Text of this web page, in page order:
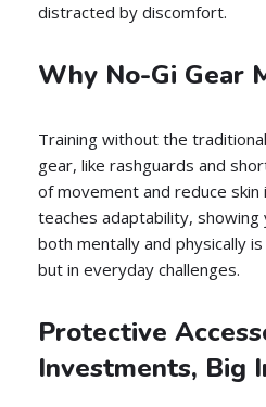
distracted by discomfort.
Why No-Gi Gear
Training without the
gear, like rashguards and
of movement and reduce
teaches adaptability,
both mentally and physically
but in everyday challenges.
Protective
Investments, Big